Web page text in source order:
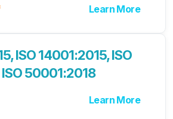
Learn More
ISO 14001:2015, ISO
50001:2018
Learn More